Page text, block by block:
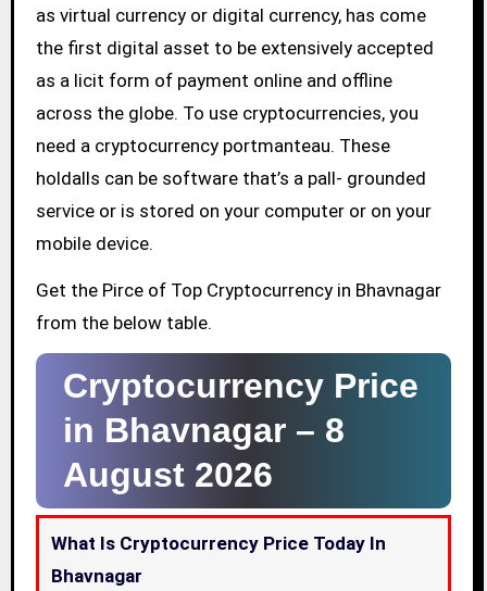
as virtual currency or digital currency, has come
the first digital asset to be extensively accepted
as a licit form of payment online and offline
across the globe. To use cryptocurrencies, you
need a cryptocurrency portmanteau. These
holdalls can be software that’s a pall- grounded
service or is stored on your computer or on your
mobile device.
Get the Pirce of Top Cryptocurrency in Bhavnagar
from the below table.
Cryptocurrency Price
in Bhavnagar – 8
August 2026
What Is Cryptocurrency Price Today In
Bhavnagar